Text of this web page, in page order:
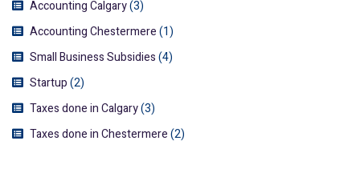
Accounting Calgary(3)
Accounting Chestermere(1)
Small Business Subsidies(4)
Startup(2)
Taxes done in Calgary(3)
Taxes done in Chestermere(2)